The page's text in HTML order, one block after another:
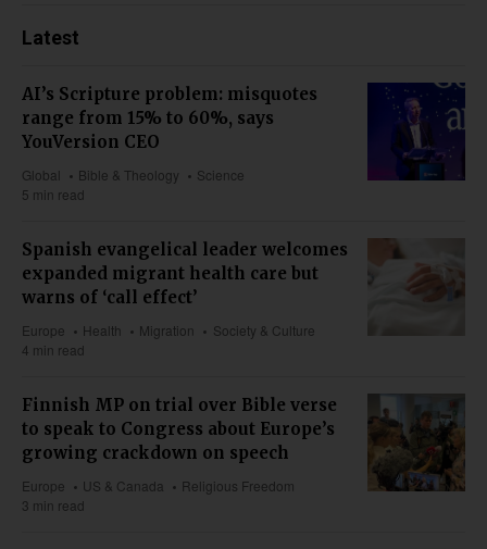
Latest
AI’s Scripture problem: misquotes
range from 15% to 60%, says
YouVersion CEO
Global Bible & Theology
Science
5 min read
Spanish evangelical leader welcomes
expanded migrant health care but
warns of ‘call effect’
Europe Health Migration
Society & Culture
4 min read
Finnish MP on trial over Bible verse
to speak to Congress about Europe’s
growing crackdown on speech
Europe US & Canada
Religious Freedom
3 min read